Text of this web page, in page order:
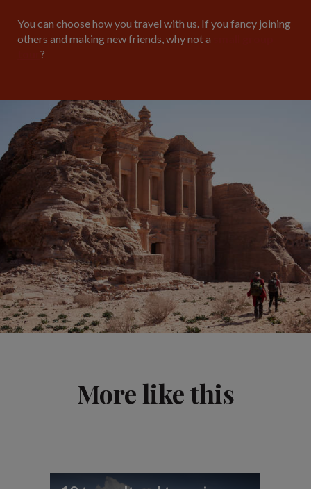
You can choose how you travel with us. If you fancy joining
others and making new friends, why not a
?
More like this